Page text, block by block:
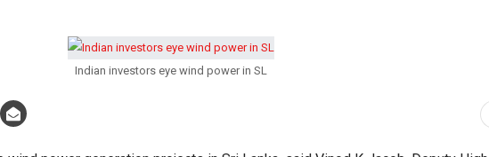
Indian investors eye wind power in SL